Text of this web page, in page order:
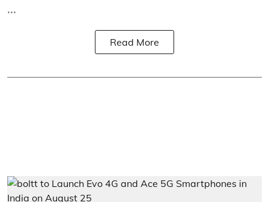
...
Read More